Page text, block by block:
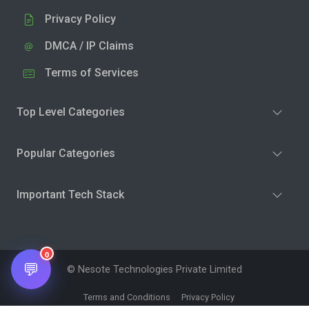
Privacy Policy
DMCA / IP Claims
Terms of Services
Top Level Categories
Popular Categories
Important Tech Stack
© Nesote Technologies Private Limited
Terms and Conditions Privacy Policy
💬
0